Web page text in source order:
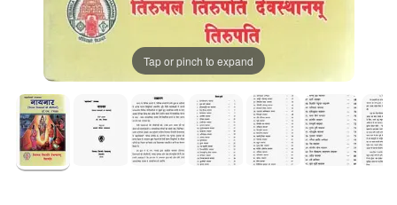
Tap or pinch to expand